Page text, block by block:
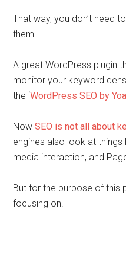
That way, you don’t need
them.
A great WordPress plugin
monitor your keyword
the ‘WordPress SEO by
NowSEO is not all about
engines also look at
media interaction, and
But for the purpose of this
focusing on.